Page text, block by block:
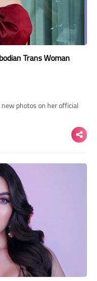
Trans Woman
photos on her official